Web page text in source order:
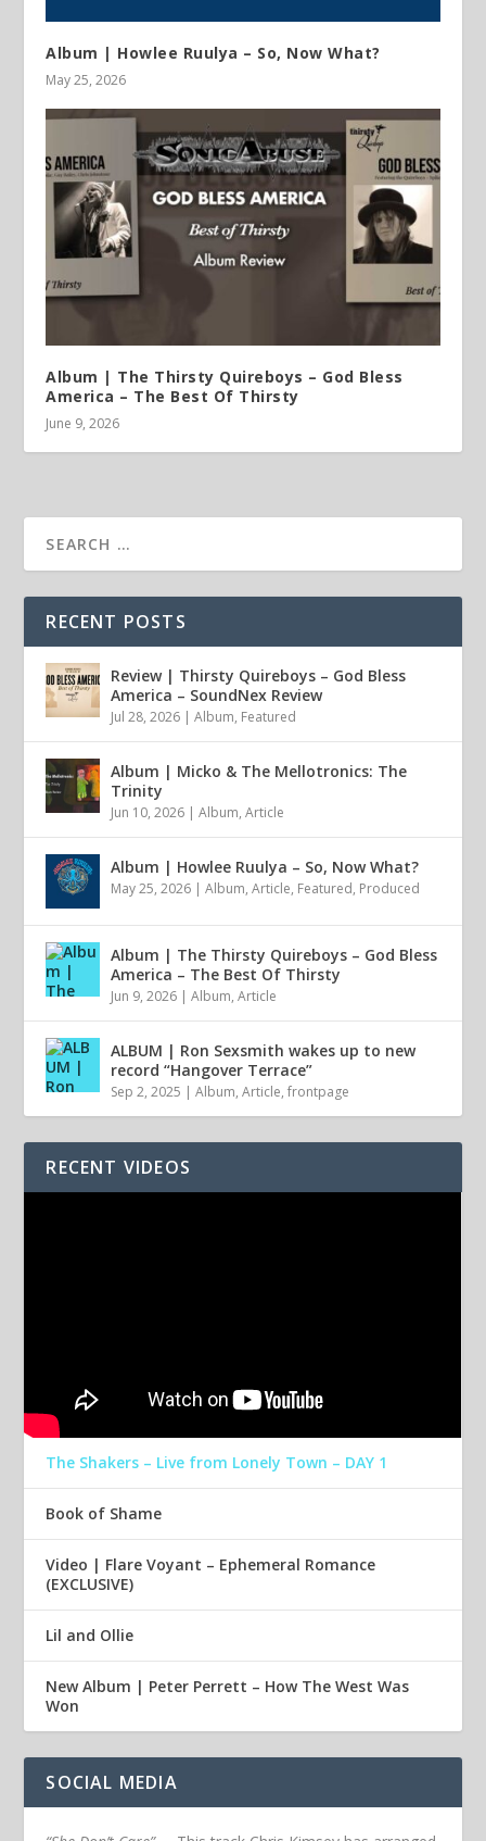
Album | Howlee Ruulya – So, Now What?
May 25, 2026
Album | The Thirsty Quireboys – God Bless
America – The Best Of Thirsty
June 9, 2026
RECENT POSTS
Review | Thirsty Quireboys – God Bless
America – SoundNex Review
Jul 28, 2026 |Album, Featured
Album | Micko & The Mellotronics: The
Trinity
Jun 10, 2026 |Album,Article
Album | Howlee Ruulya – So, Now What?
May 25, 2026 |Album,Article, Featured, Produced
Album | The Thirsty Quireboys – God Bless
America – The Best Of Thirsty
Jun 9, 2026 |Album,Article
ALBUM | Ron Sexsmith wakes up to new
record “Hangover Terrace”
Sep 2, 2025 |Album,Article,frontpage
RECENT VIDEOS
The Shakers – Live from Lonely Town – DAY 1
Book of Shame
Video | Flare Voyant – Ephemeral Romance
(EXCLUSIVE)
Lil and Ollie
New Album | Peter Perrett – How The West Was
Won
SOCIAL MEDIA